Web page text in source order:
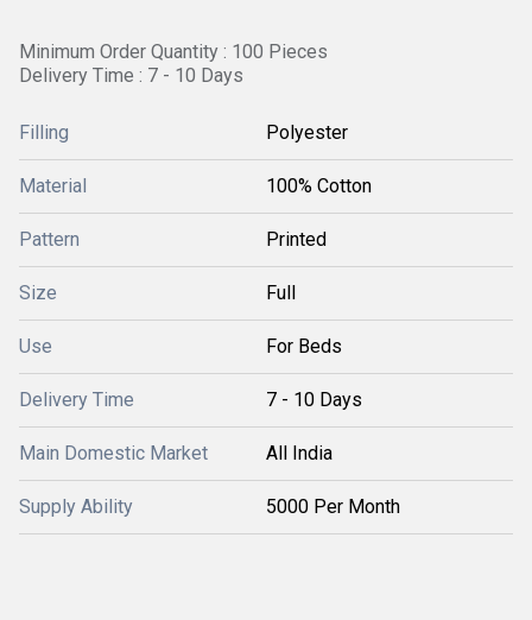
Minimum Order Quantity : 100 Pieces
Delivery Time : 7 - 10 Days
Filling Polyester
Material 100% Cotton
Pattern Printed
Size Full
Use For Beds
Delivery Time 7 - 10 Days
Main Domestic Market All India
Supply Ability 5000 Per Month